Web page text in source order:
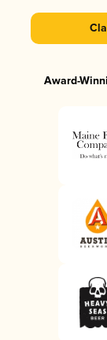
Award-